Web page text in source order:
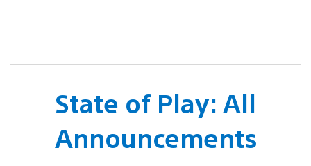
State of Play: All
Announcements